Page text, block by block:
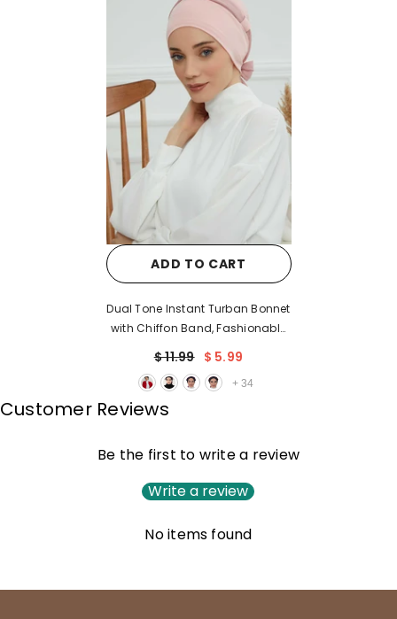
ADD TO CART
Dual Tone Instant Turban Bonnet
with Chiffon Band, Fashionable
Muslim Head Covering for
Women, Ready-to-Wear
Versatile Women Head Wrap,B-
$ 11.99 $ 5.99
+ 34
Customer Reviews
Be the first to write a review
Write a review
No items found